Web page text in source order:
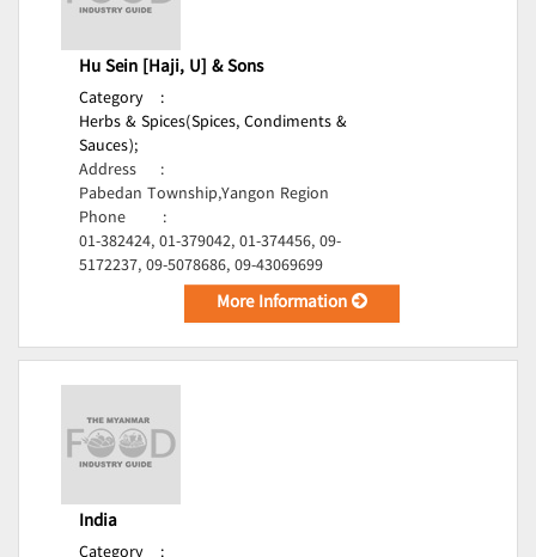
Hu Sein [Haji, U] & Sons
Category
:
Herbs & Spices(Spices, Condiments &
Sauces);
Address
:
Pabedan Township,Yangon Region
Phone
:
01-382424, 01-379042, 01-374456, 09-
5172237, 09-5078686, 09-43069699
More Information
India